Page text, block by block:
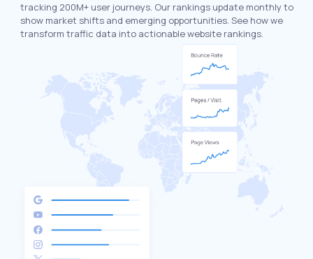
tracking 200M+ user journeys. Our rankings update monthly to
show market shifts and emerging opportunities. See how we
transform traffic data into actionable website rankings.